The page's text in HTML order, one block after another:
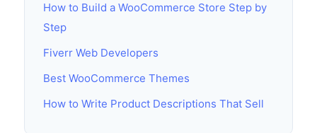
How to Build a WooCommerce Store Step by
Step
Fiverr Web Developers
Best WooCommerce Themes
How to Write Product Descriptions That Sell